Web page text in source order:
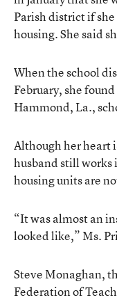
Parish district if
housing. She said
When the school
February, she
Hammond, La.,
Although her heart
husband still works
housing units are
“It was almost an
looked like,” Ms.
Steve Monaghan,
Federation of